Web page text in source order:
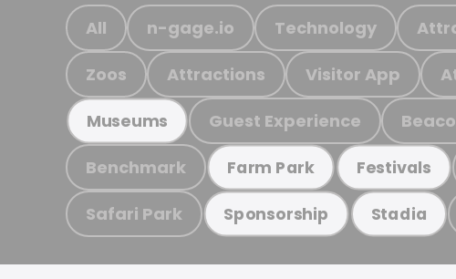
All n-gage.io Technology
Zoos Attractions Visitor App
Museums Guest Experience
Benchmark Farm Park Festivals
Safari Park Sponsorship Stadia